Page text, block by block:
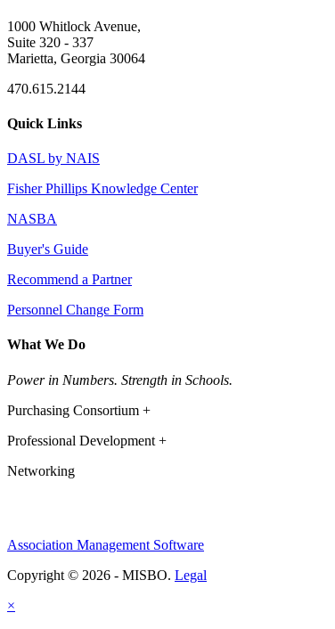
1000 Whitlock Avenue,
Suite 320 - 337
Marietta, Georgia 30064
470.615.2144
Quick Links
DASL by NAIS
Fisher Phillips Knowledge Center
NASBA
Buyer's Guide
Recommend a Partner
Personnel Change Form
What We Do
Power in Numbers. Strength in Schools.
Purchasing Consortium +
Professional Development +
Networking
Association Management Software
Copyright © 2026 - MISBO. Legal
×